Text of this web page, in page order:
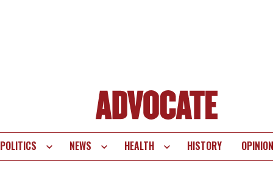
POLITICS NEWS HEALTH HISTORY OPINION